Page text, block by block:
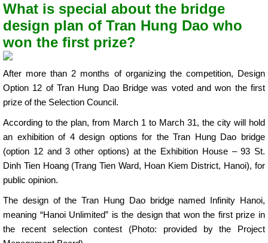
What is special about the bridge
design plan of Tran Hung Dao who
won the first prize?
After more than 2 months of organizing the competition, Design
Option 12 of Tran Hung Dao Bridge was voted and won the first
prize of the Selection Council.
According to the plan, from March 1 to March 31, the city will hold
an exhibition of 4 design options for the Tran Hung Dao bridge
(option 12 and 3 other options) at the Exhibition House – 93 St.
Dinh Tien Hoang (Trang Tien Ward, Hoan Kiem District, Hanoi), for
public opinion.
The design of the Tran Hung Dao bridge named Infinity Hanoi,
meaning “Hanoi Unlimited” is the design that won the first prize in
the recent selection contest (Photo: provided by the Project